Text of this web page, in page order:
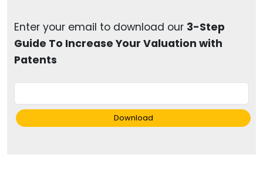
Enter your email to download our 3-Step
Guide To Increase Your Valuation with
Patents
Download